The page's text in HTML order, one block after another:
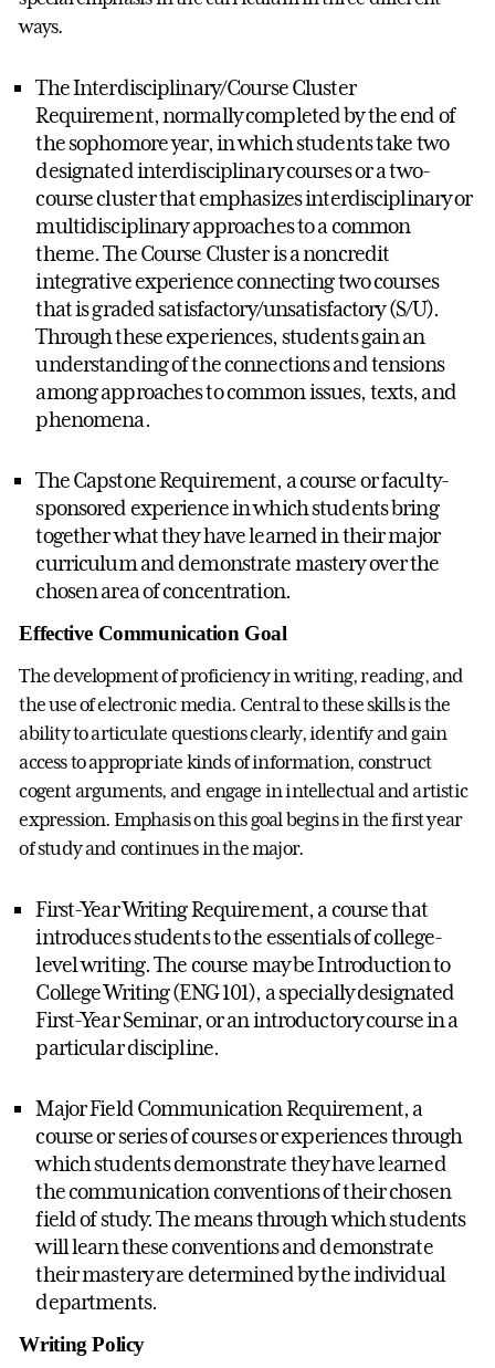
ways.
The Interdisciplinary/Course Cluster
Requirement, normally completed by the end of
the sophomore year, in which students take two
designated interdisciplinary courses or a two-
course cluster that emphasizes interdisciplinary or
multidisciplinary approaches to a common
theme. The Course Cluster is a noncredit
integrative experience connecting two courses
that is graded satisfactory/unsatisfactory (S/U).
Through these experiences, students gain an
understanding of the connections and tensions
among approaches to common issues, texts, and
phenomena.
The Capstone Requirement, a course or faculty-
sponsored experience in which students bring
together what they have learned in their major
curriculum and demonstrate mastery over the
chosen area of concentration.
Effective Communication Goal
The development of proficiency in writing, reading, and
the use of electronic media. Central to these skills is the
ability to articulate questions clearly, identify and gain
access to appropriate kinds of information, construct
cogent arguments, and engage in intellectual and artistic
expression. Emphasis on this goal begins in the first year
of study and continues in the major.
First-Year Writing Requirement, a course that
introduces students to the essentials of college-
level writing. The course may be Introduction to
College Writing (ENG 101), a specially designated
First-Year Seminar, or an introductory course in a
particular discipline.
Major Field Communication Requirement, a
course or series of courses or experiences through
which students demonstrate they have learned
the communication conventions of their chosen
field of study. The means through which students
will learn these conventions and demonstrate
their mastery are determined by the individual
departments.
Writing Policy